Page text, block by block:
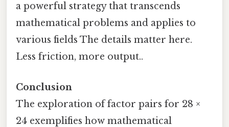
a powerful strategy that transcends
mathematical problems and applies to
various fields The details matter here.
Less friction, more output..
Conclusion
The exploration of factor pairs for 28 ×
24 exemplifies how mathematical